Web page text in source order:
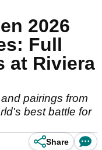
2026
Full
at Riviera
pairings from
best battle for
Share